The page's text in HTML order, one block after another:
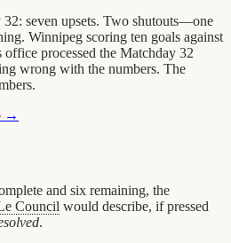
seven upsets. Two shutouts—one
Winnipeg scoring ten goals against
office processed the Matchday 32
wrong with the numbers. The
→
and six remaining, the
Council would describe, if pressed
.